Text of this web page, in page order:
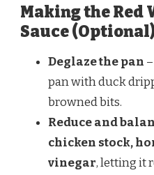
Making the Red
Sauce
Deglaze the pan
pan with duck
browned bits.
Reduce and
chicken stock,
vinegar, letting it